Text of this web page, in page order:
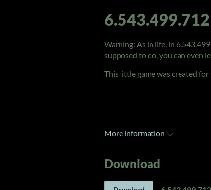
6.543.499.712
Warning: As in life, in
supposed to do, you can even
This little game was created
More information
Download